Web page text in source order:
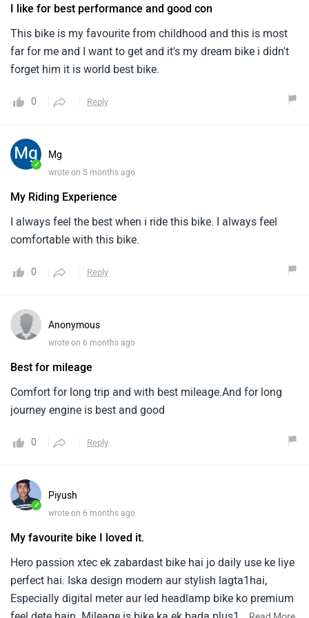
I like for best performance and good con
This bike is my favourite from childhood and this is most
far for me and I want to get and it's my dream bike i didn't
forget him it is world best bike.
0 Reply
✓
Mg
wrote on 5 months ago
My Riding Experience
I always feel the best when i ride this bike. I always feel
comfortable with this bike.
0 Reply
Anonymous
wrote on 6 months ago
Best for mileage
Comfort for long trip and with best mileage.And for long
journey engine is best and good
0 Reply
✓
Piyush
wrote on 6 months ago
My favourite bike I loved it.
Hero passion xtec ek zabardast bike hai jo daily use ke liye
perfect hai. Iska design modern aur stylish lagta1hai,
Especially digital meter aur led headlamp bike ko premium